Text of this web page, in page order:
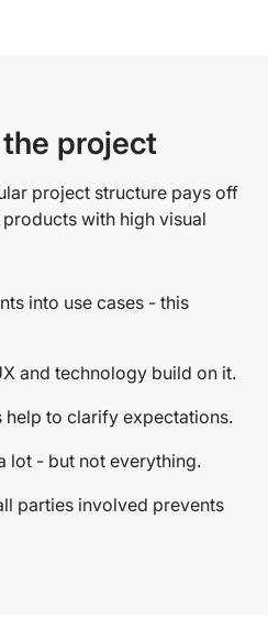
project
project structure pays off
with high visual
into use cases - this
and technology build on it.
to clarify expectations.
lot - but not everything.
parties involved prevents